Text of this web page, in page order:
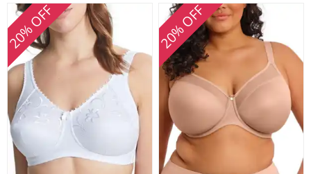
20% OFF 20% OFF